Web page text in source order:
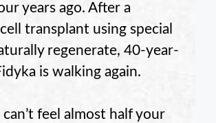
years ago. After a
transplant using special
regenerate, 40-year-
is walking again.
feel almost half your